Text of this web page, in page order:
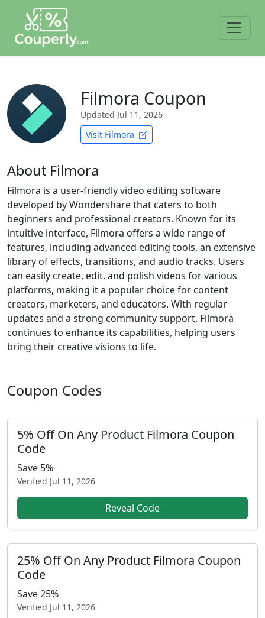
Filmora Coupon
Updated Jul 11, 2026
Visit Filmora
About Filmora
Filmora is a user-friendly video editing software
developed by Wondershare that caters to both
beginners and professional creators. Known for its
intuitive interface, Filmora offers a wide range of
features, including advanced editing tools, an extensive
library of effects, transitions, and audio tracks. Users
can easily create, edit, and polish videos for various
platforms, making it a popular choice for content
creators, marketers, and educators. With regular
updates and a strong community support, Filmora
continues to enhance its capabilities, helping users
bring their creative visions to life.
Coupon Codes
5% Off On Any Product Filmora Coupon
Code
Save 5%
Verified Jul 11, 2026
Reveal Code
25% Off On Any Product Filmora Coupon
Code
Save 25%
Verified Jul 11, 2026